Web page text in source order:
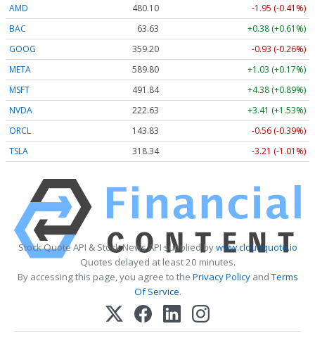
AMD 480.10
-1.95 (-0.41%)
BAC
63.63
+0.38 (+0.61%)
GOOG
359.24
-0.89 (-0.25%)
META
589.80
+1.03 (+0.18%)
MSFT
491.84
+4.38 (+0.89%)
NVDA
222.60
+3.38 (+1.52%)
ORCL
143.87
-0.52 (-0.36%)
TSLA
318.40 -3.15 (-0.99%)
Stock Quote API & Stock News API supplied bywww.cloudquote.io
Quotes delayed at least 20 minutes.
By accessing this page, you agree to the Privacy PolicyandTerms
Of Service.